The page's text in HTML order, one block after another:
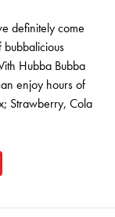
definitely come
Hubba Bubba
enjoy hours of
Strawberry, Cola